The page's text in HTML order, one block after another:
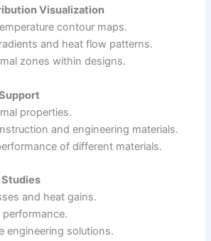
Visualization
contour maps.
and heat flow patterns.
zones within designs.
properties.
and engineering materials.
of different materials.
and heat gains.
engineering solutions.